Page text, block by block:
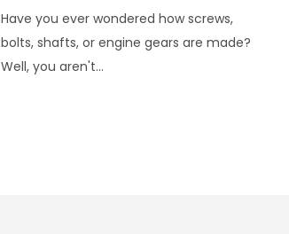
Have you ever wondered how screws,
bolts, shafts, or engine gears are made?
Well, you aren't...